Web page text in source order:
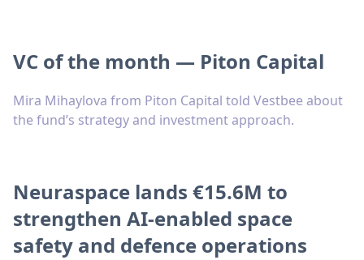
VC of the month — Piton Capital
Mira Mihaylova from Piton Capital told Vestbee about
the fund’s strategy and investment approach.
Neuraspace lands €15.6M to
strengthen AI-enabled space
safety and defence operations